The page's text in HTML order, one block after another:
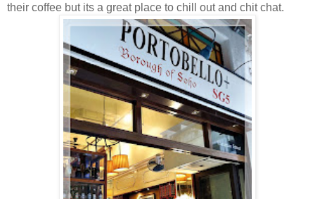
their coffee but its a great place to chill out and chit chat.